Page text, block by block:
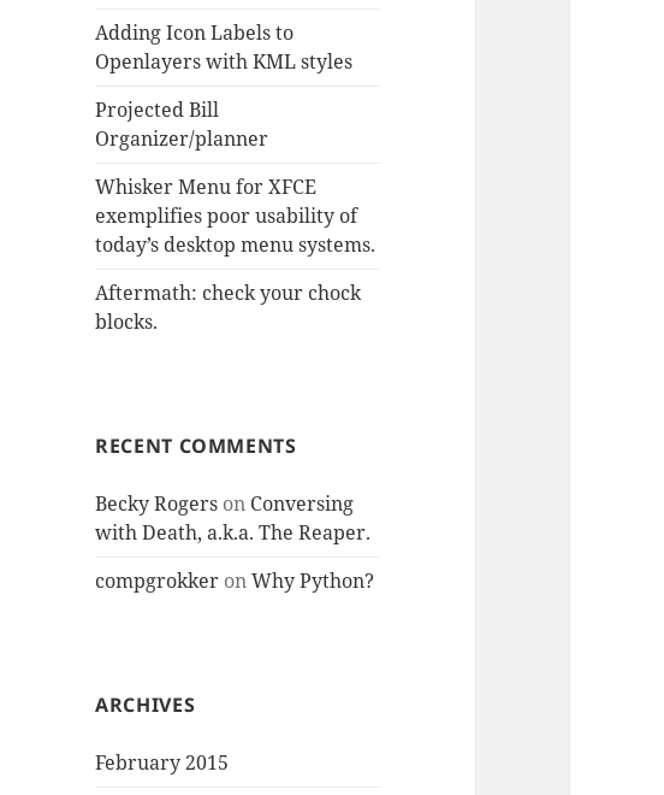
Adding Icon Labels to
Openlayers with KML styles
Projected Bill
Organizer/planner
Whisker Menu for XFCE
exemplifies poor usability of
today’s desktop menu systems.
Aftermath: check your chock
blocks.
RECENT COMMENTS
Becky Rogers on Conversing
with Death, a.k.a. The Reaper.
compgrokker onWhy Python?
ARCHIVES
February 2015